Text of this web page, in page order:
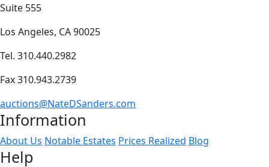
Suite 555
Los Angeles, CA 90025
Tel. 310.440.2982
Fax 310.943.2739
auctions@NateDSanders.com
Information
About Us Notable Estates Prices Realized Blog
Help